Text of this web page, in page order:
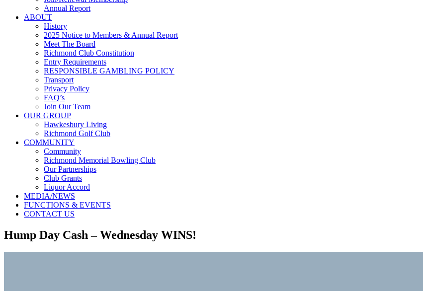
Annual Report
ABOUT
History
2025 Notice to Members & Annual Report
Meet The Board
Richmond Club Constitution
Entry Requirements
RESPONSIBLE GAMBLING POLICY
Transport
Privacy Policy
FAQ’s
Join Our Team
OUR GROUP
Hawkesbury Living
Richmond Golf Club
COMMUNITY
Community
Richmond Memorial Bowling Club
Our Partnerships
Club Grants
Liquor Accord
MEDIA/NEWS
FUNCTIONS & EVENTS
CONTACT US
Hump Day Cash – Wednesday WINS!